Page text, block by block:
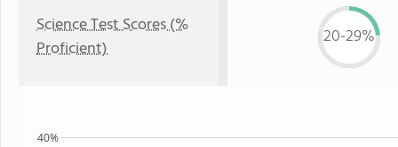
Science Test Scores (%
Proficient)
20-29%
40%